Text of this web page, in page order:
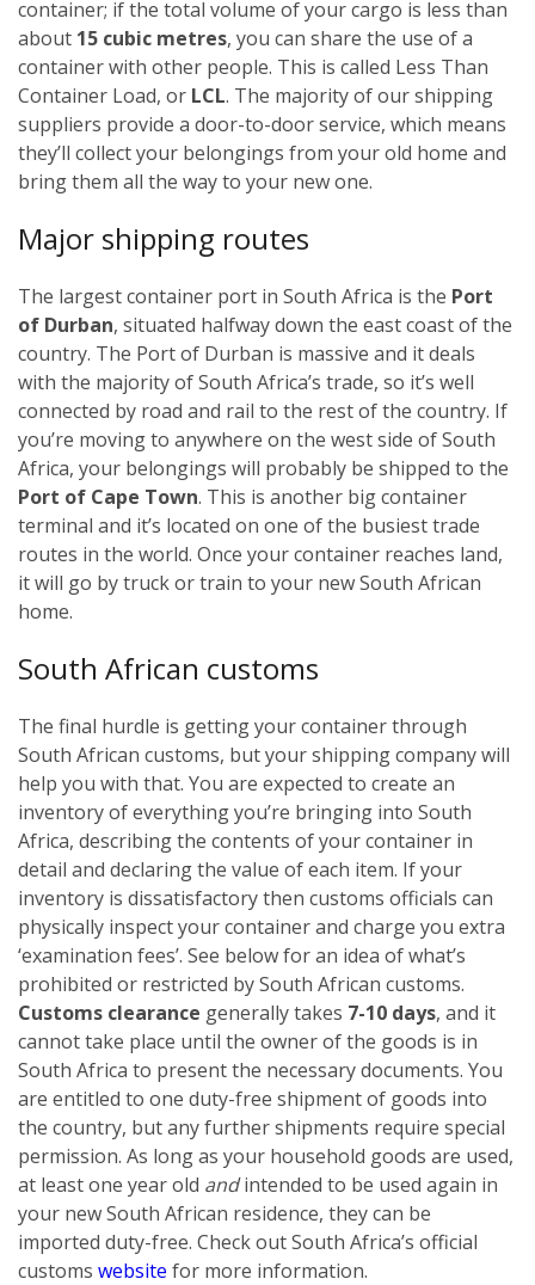
container; if the total volume of your cargo is less than
about 15 cubic metres, you can share the use of a
container with other people. This is called Less Than
Container Load, or LCL. The majority of our shipping
suppliers provide a door-to-door service, which means
they’ll collect your belongings from your old home and
bring them all the way to your new one.
Major shipping routes
The largest container port in South Africa is the Port
of Durban, situated halfway down the east coast of the
country. The Port of Durban is massive and it deals
with the majority of South Africa’s trade, so it’s well
connected by road and rail to the rest of the country. If
you’re moving to anywhere on the west side of South
Africa, your belongings will probably be shipped to the
Port of Cape Town. This is another big container
terminal and it’s located on one of the busiest trade
routes in the world. Once your container reaches land,
it will go by truck or train to your new South African
home.
South African customs
The final hurdle is getting your container through
South African customs, but your shipping company will
help you with that. You are expected to create an
inventory of everything you’re bringing into South
Africa, describing the contents of your container in
detail and declaring the value of each item. If your
inventory is dissatisfactory then customs officials can
physically inspect your container and charge you extra
‘examination fees’. See below for an idea of what’s
prohibited or restricted by South African customs.
Customs clearance generally takes 7-10 days, and it
cannot take place until the owner of the goods is in
South Africa to present the necessary documents. You
are entitled to one duty-free shipment of goods into
the country, but any further shipments require special
permission. As long as your household goods are used,
at least one year old andintended to be used again in
your new South African residence, they can be
imported duty-free. Check out South Africa’s official
customs website for more information.